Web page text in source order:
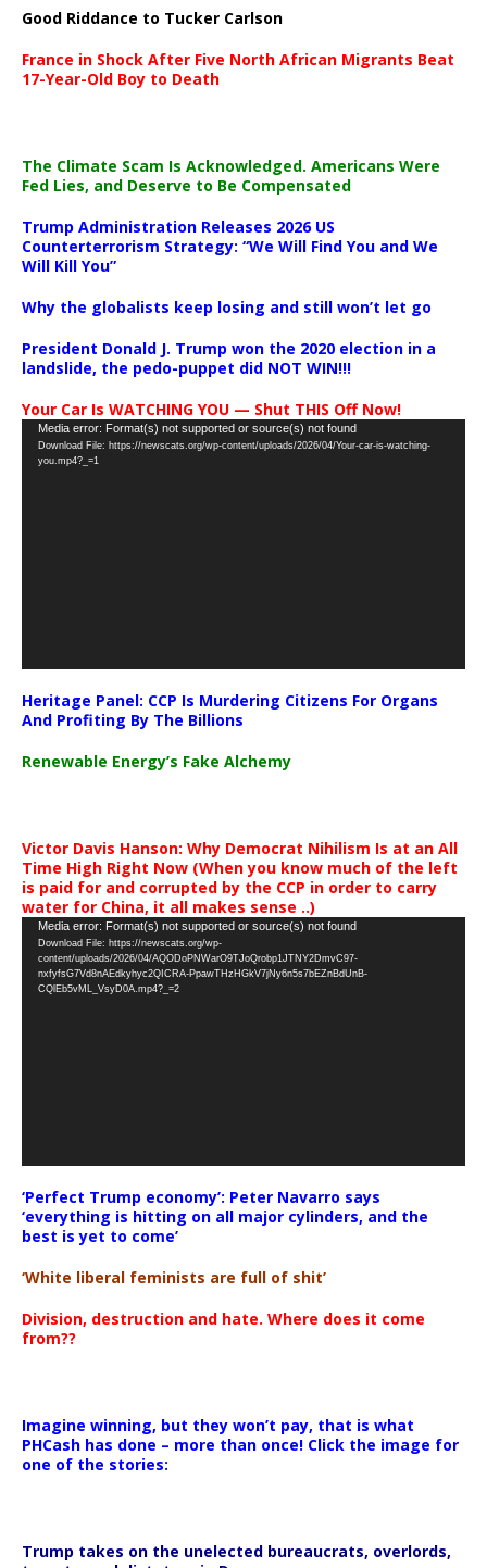
Good Riddance to Tucker Carlson
France in Shock After Five North African Migrants Beat
17-Year-Old Boy to Death
The Climate Scam Is Acknowledged. Americans Were
Fed Lies, and Deserve to Be Compensated
Trump Administration Releases 2026 US
Counterterrorism Strategy: “We Will Find You and We
Will Kill You”
Why the globalists keep losing and still won’t let go
President Donald J. Trump won the 2020 election in a
landslide, the pedo-puppet did NOT WIN!!!
Your Car Is WATCHING YOU — Shut THIS Off Now!
Video
Player
Media error: Format(s) not supported or source(s) not found
Download File: https://newscats.org/wp-content/uploads/2026/04/Your-car-is-watching-
you.mp4?_=1
Heritage Panel: CCP Is Murdering Citizens For Organs
And Profiting By The Billions
Renewable Energy’s Fake Alchemy
Victor Davis Hanson: Why Democrat Nihilism Is at an All
Time High Right Now (When you know much of the left
is paid for and corrupted by the CCP in order to carry
water for China, it all makes sense ..)
Video
Player
Media error: Format(s) not supported or source(s) not found
Download File: https://newscats.org/wp-
content/uploads/2026/04/AQODoPNWarO9TJoQrobp1JTNY2DmvC97-
nxfyfsG7Vd8nAEdkyhyc2QICRA-PpawTHzHGkV7jNy6n5s7bEZnBdUnB-
CQlEb5vML_VsyD0A.mp4?_=2
‘Perfect Trump economy’: Peter Navarro says
‘everything is hitting on all major cylinders, and the
best is yet to come’
‘White liberal feminists are full of shit’
Division, destruction and hate. Where does it come
from??
Imagine winning, but they won’t pay, that is what
PHCash has done – more than once! Click the image for
one of the stories:
Trump takes on the unelected bureaucrats, overlords,